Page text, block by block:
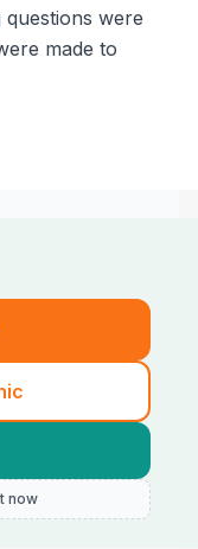
were
made to
now